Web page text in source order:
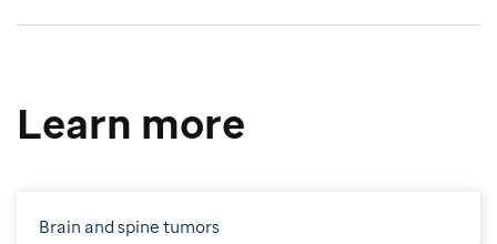
Learn more
Brain and spine tumors